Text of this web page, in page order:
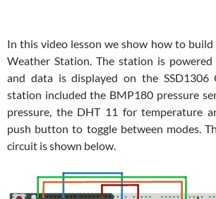
In this video lesson we show how to
Weather Station. The station is
and data is displayed on the SSD1306
station included the BMP180 pressure
pressure, the DHT 11 for temperature
push button to toggle between modes.
circuit is shown below.